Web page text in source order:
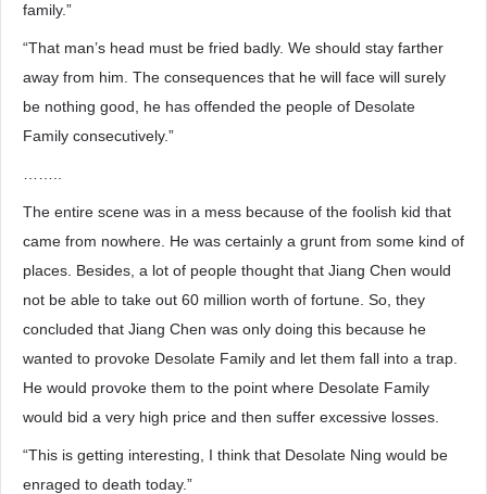
family.”
“That man’s head must be fried badly. We should stay farther
away from him. The consequences that he will face will surely
be nothing good, he has offended the people of Desolate
Family consecutively.”
The entire scene was in a mess because of the foolish kid that
came from nowhere. He was certainly a grunt from some kind of
places. Besides, a lot of people thought that Jiang Chen would
not be able to take out 60 million worth of fortune. So, they
concluded that Jiang Chen was only doing this because he
wanted to provoke Desolate Family and let them fall into a trap.
He would provoke them to the point where Desolate Family
would bid a very high price and then suffer excessive losses.
“This is getting interesting, I think that Desolate Ning would be
enraged to death today.”